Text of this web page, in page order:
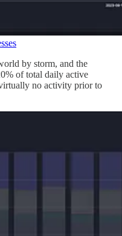
by storm, and the
of total daily active
no activity prior to